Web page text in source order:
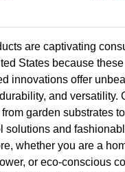
are captivating
States because these
innovations offer
and versatility.
garden substrates to
solutions and
whether you are a
or eco‑conscious